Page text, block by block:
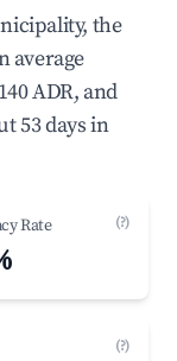
the
average
ADR, and
53 days in
Rate (?)
(?)